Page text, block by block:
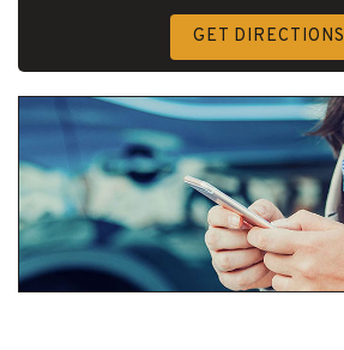
GET DIRECTIONS